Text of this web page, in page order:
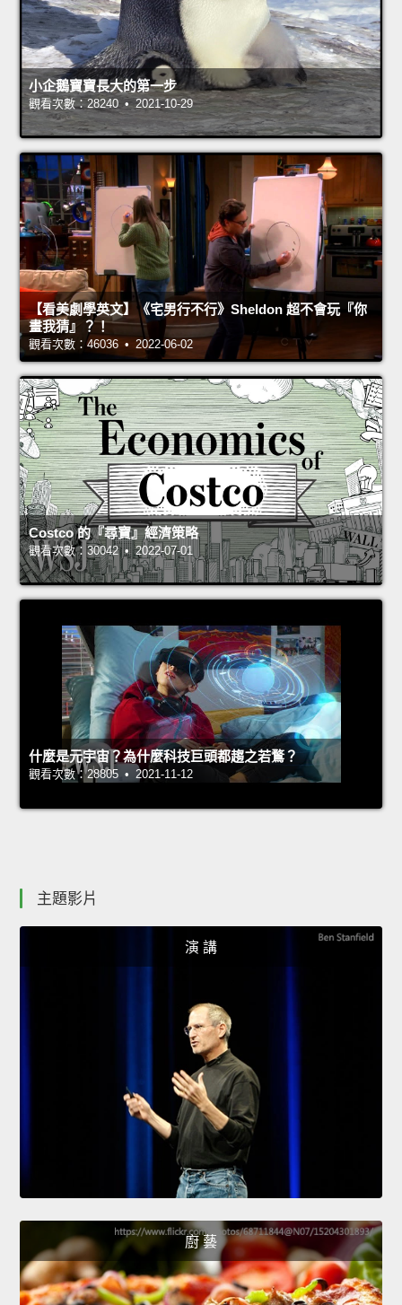
小企鵝寶寶長大的第一步
觀看次數：28240 • 2021-10-29
【看美劇學英文】《宅男行不行》Sheldon 超不會玩『你
畫我猜』？！
觀看次數：46036 • 2022-06-02
Costco 的『尋寶』經濟策略
觀看次數：30042 • 2022-07-01
什麼是元宇宙？為什麼科技巨頭都趨之若鶩？
觀看次數：28805 • 2021-11-12
主題影片
演 講
廚 藝